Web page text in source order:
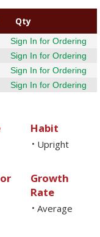
Qty
Sign In for Ordering
Sign In for Ordering
Sign In for Ordering
Sign In for Ordering
Habit
• Upright
Growth
Rate
• Average